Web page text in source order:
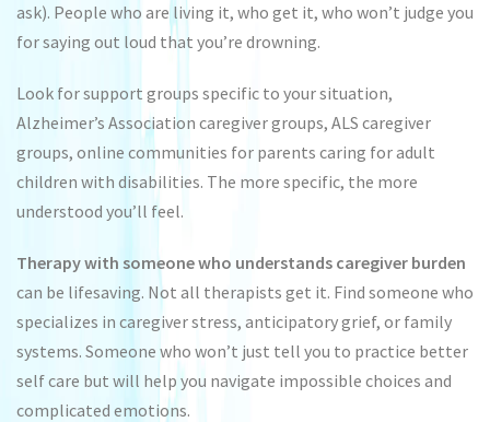
ask). People who are living it, who get it, who won’t judge you
for saying out loud that you’re drowning.
Look for support groups specific to your situation,
Alzheimer’s Association caregiver groups, ALS caregiver
groups, online communities for parents caring for adult
children with disabilities. The more specific, the more
understood you’ll feel.
Therapy with someone who understands caregiver burden
can be lifesaving. Not all therapists get it. Find someone who
specializes in caregiver stress, anticipatory grief, or family
systems. Someone who won’t just tell you to practice better
self care but will help you navigate impossible choices and
complicated emotions.